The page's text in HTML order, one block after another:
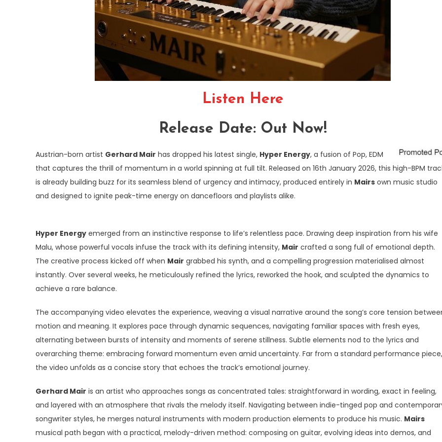
Listen Here
Release Date: Out Now!
Austrian-born artist Gerhard Mair has dropped his latest single, Hyper Energy, a fusion of Pop, EDM
that captures the thrill of momentum in a world spinning at full tilt. Released on 16th January 2026, this high-BPM
is already building buzz for its seamless blend of urgency and intimacy, produced entirely in Mairs own music studio
and designed to ignite peak-time energy on dancefloors and playlists alike.
Hyper Energy emerged from an instinctive response to life’s relentless pace. Drawing deep inspiration from his wife
Malu, whose powerful vocals infuse the track with its defining intensity, Mair crafted a song full of emotional depth.
The creative process kicked off when Mair grabbed his synth, and a compelling progression materialised almost
instantly. Over several weeks, he meticulously refined the lyrics, reworked the hook, and sculpted the dynamics to
achieve a rare balance.
The accompanying video elevates the experience, weaving a visual narrative around the song’s core tension
motion and meaning. It explores pace through dynamic sequences, navigating familiar spaces with fresh eyes,
alternating between bursts of intensity and moments of serene stillness. Subtle elements nod to the lyrics and
overarching theme: embracing forward momentum even amid uncertainty. Far from a standard performance piece,
the video unfolds as a concise story that echoes the track’s emotional journey.
Gerhard Mair is an artist who approaches songs as concentrated tales: straightforward in wording, exact in feeling,
and layered with an atmosphere that rivals the melody itself. Navigating between indie-tinged pop and
songwriter styles, he merges natural instruments with modern production elements to produce his music. Mairs
musical path began with a practical, melody-driven method: composing on guitar, evolving ideas into demos, and